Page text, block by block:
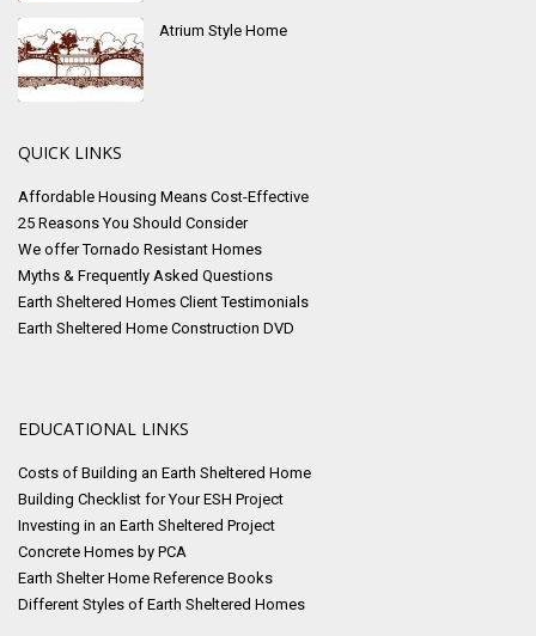
Atrium Style Home
QUICK LINKS
Affordable Housing Means Cost-Effective
25 Reasons You Should Consider
We offer Tornado Resistant Homes
Myths & Frequently Asked Questions
Earth Sheltered Homes Client Testimonials
Earth Sheltered Home Construction DVD
EDUCATIONAL LINKS
Costs of Building an Earth Sheltered Home
Building Checklist for Your ESH Project
Investing in an Earth Sheltered Project
Concrete Homes by PCA
Earth Shelter Home Reference Books
Different Styles of Earth Sheltered Homes